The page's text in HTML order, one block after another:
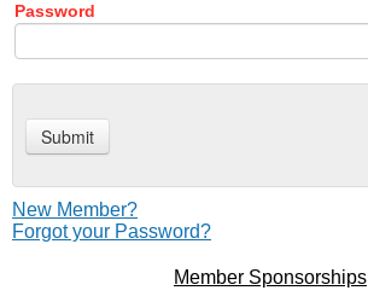
Password
New Member?
Forgot your Password?
Member Sponsorships